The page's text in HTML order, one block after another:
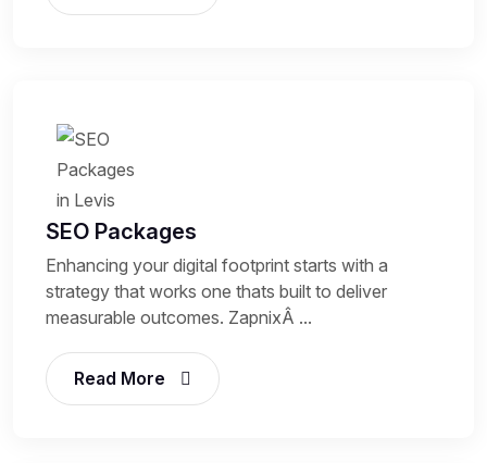
SEO Packages
Enhancing your digital footprint starts with a
strategy that works one thats built to deliver
measurable outcomes. ZapnixÂ ...
Read More